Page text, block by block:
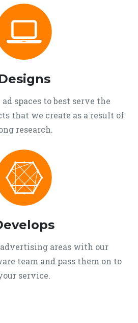
spaces to best serve the
that we create as a result of
research.
areas with our
team and pass them on to
service.